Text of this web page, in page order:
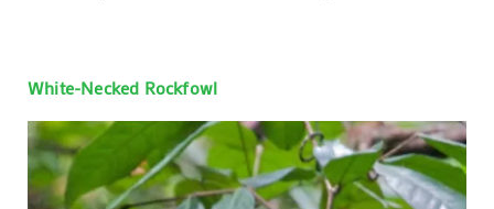
White-Necked Rockfowl